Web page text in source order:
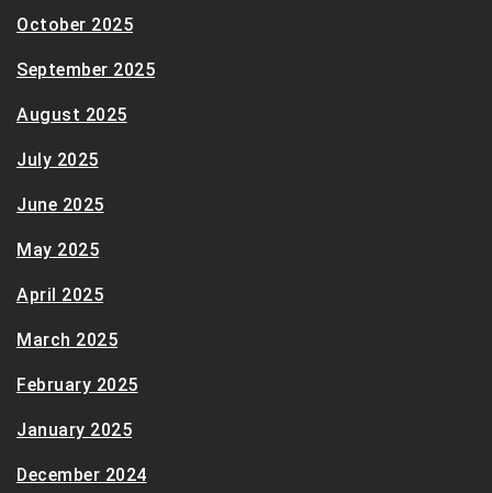
October 2025
September 2025
August 2025
July 2025
June 2025
May 2025
April 2025
March 2025
February 2025
January 2025
December 2024